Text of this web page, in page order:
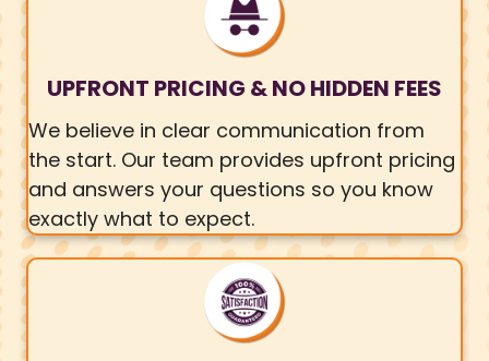
UPFRONT PRICING & NO HIDDEN FEES
We believe in clear communication from
the start. Our team provides upfront pricing
and answers your questions so you know
exactly what to expect.